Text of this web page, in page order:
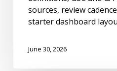
sources, review
starter dashboard
June 30, 2026